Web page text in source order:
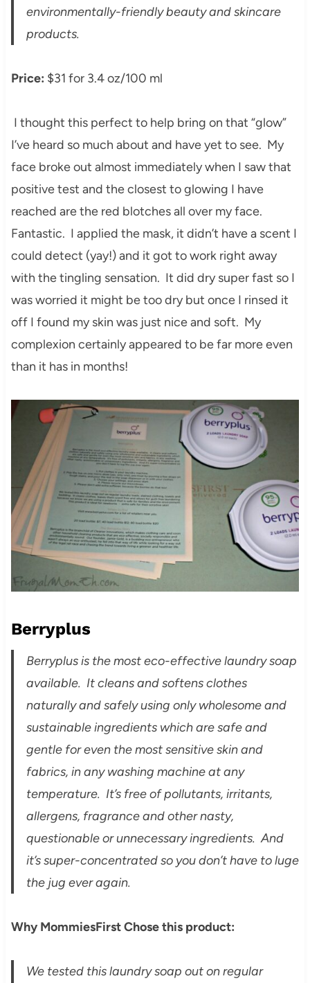
environmentally-friendly beauty and skincare
products.
Price: $31 for 3.4 oz/100 ml
I thought this perfect to help bring on that “glow”
I’ve heard so much about and have yet to see. My
face broke out almost immediately when I saw that
positive test and the closest to glowing I have
reached are the red blotches all over my face.
Fantastic. I applied the mask, it didn’t have a scent I
could detect (yay!) and it got to work right away
with the tingling sensation. It did dry super fast so I
was worried it might be too dry but once I rinsed it
off I found my skin was just nice and soft. My
complexion certainly appeared to be far more even
than it has in months!
Berryplus
Berryplus is the most eco-effective laundry soap
available. It cleans and softens clothes
naturally and safely using only wholesome and
sustainable ingredients which are safe and
gentle for even the most sensitive skin and
fabrics, in any washing machine at any
temperature. It’s free of pollutants, irritants,
allergens, fragrance and other nasty,
questionable or unnecessary ingredients. And
it’s super-concentrated so you don’t have to luge
the jug ever again.
Why MommiesFirst Chose this product:
We tested this laundry soap out on regular